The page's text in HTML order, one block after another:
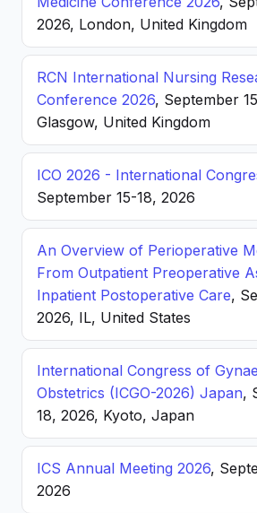
2026, London, United Kingdom
RCN International Nursing
Conference 2026, September
Glasgow, United Kingdom
ICO 2026 - International
September 15-18, 2026
An Overview of Perioperative
From Outpatient Preoperative
Inpatient Postoperative Care,
2026, IL, United States
International Congress of
Obstetrics (ICGO-2026) Japan,
18, 2026, Kyoto, Japan
ICS Annual Meeting 2026,
2026